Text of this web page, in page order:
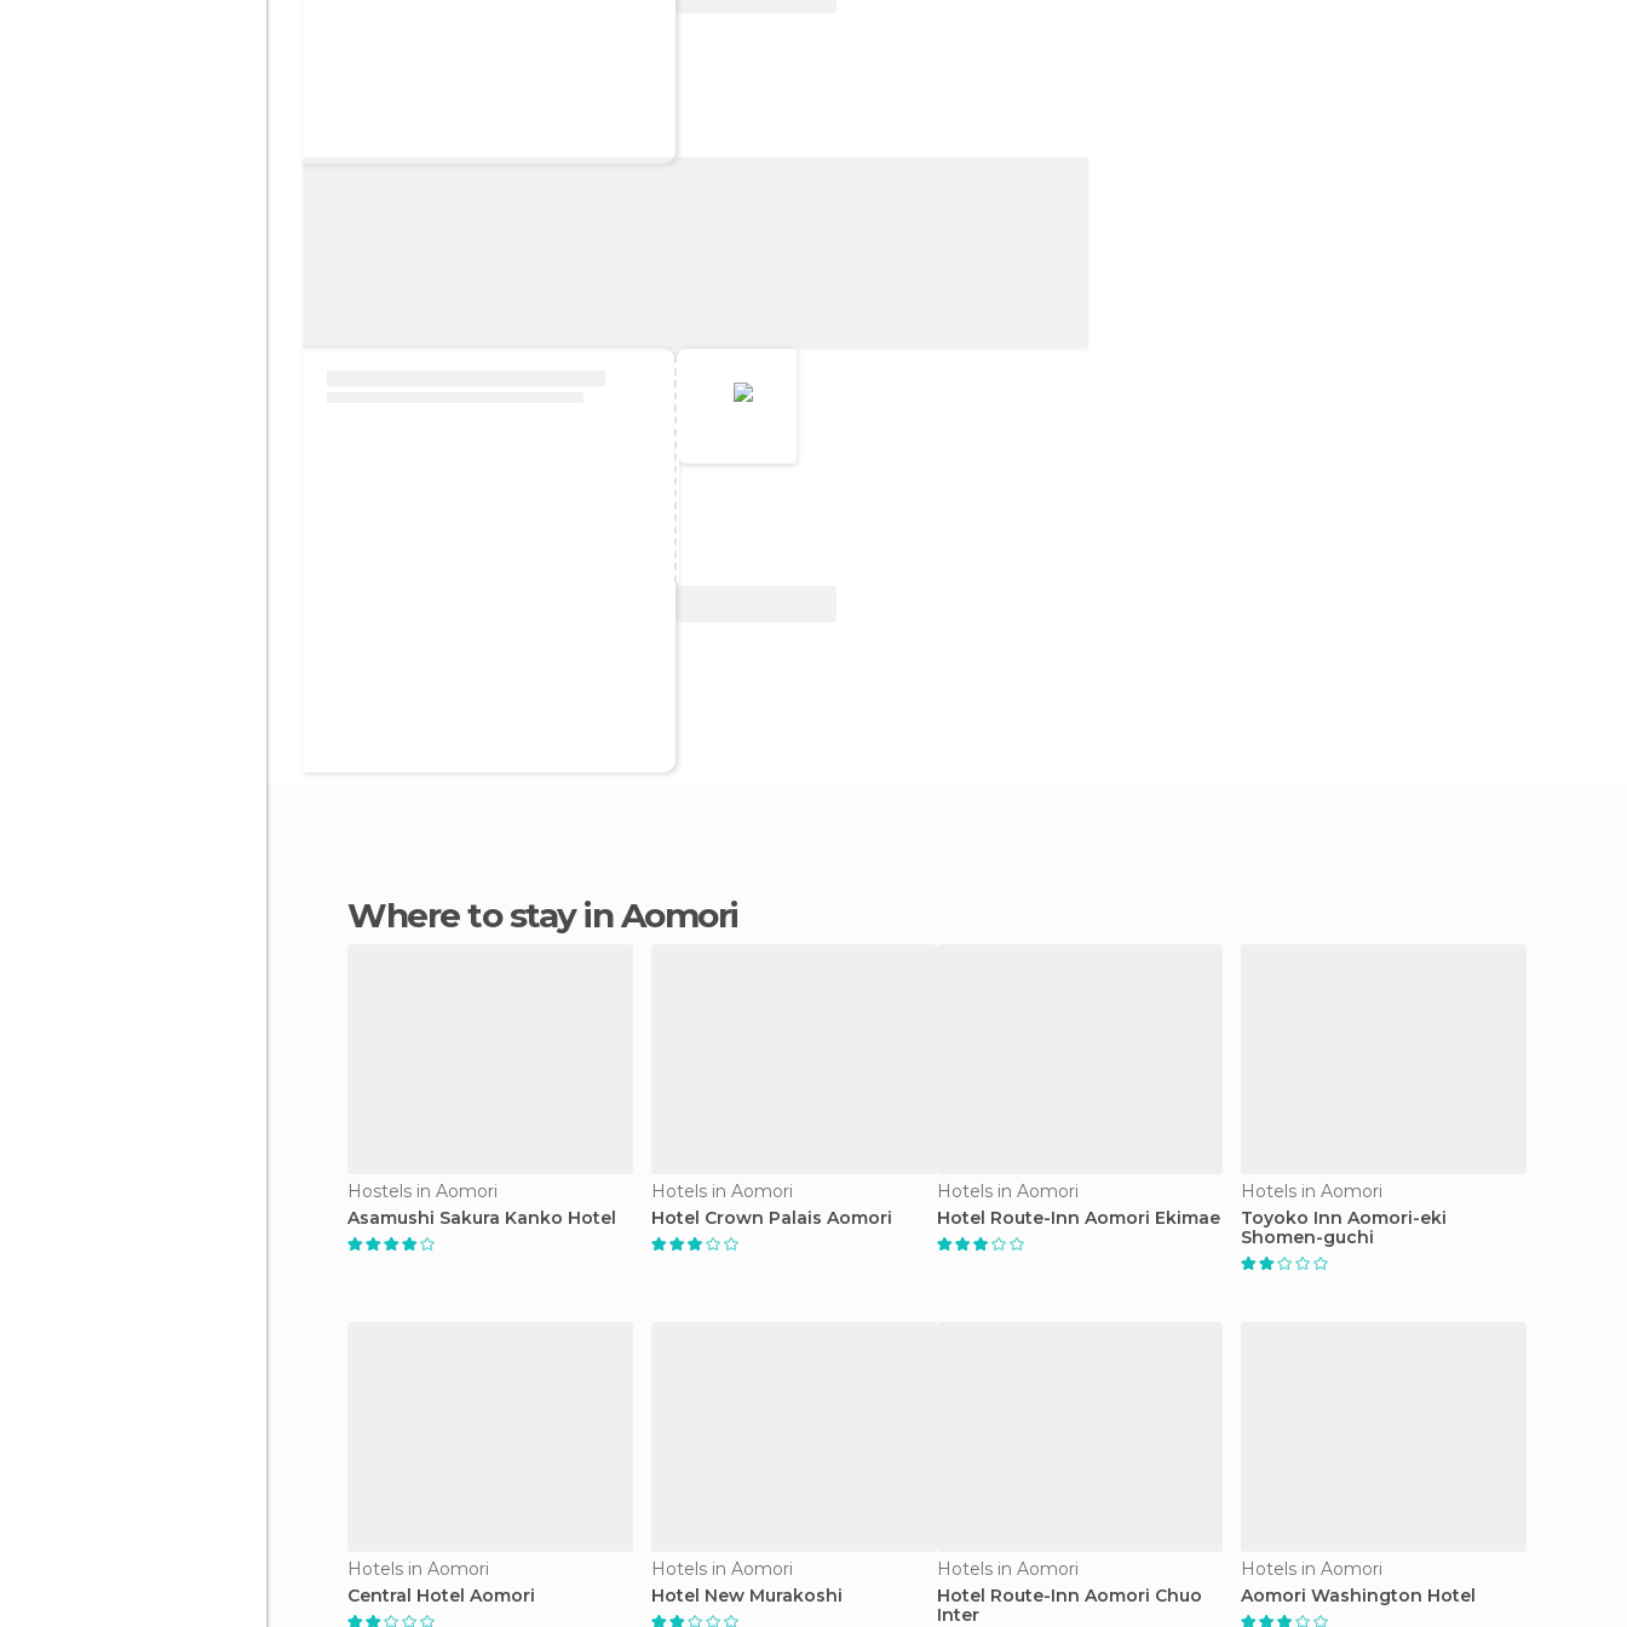
Where to stay in Aomori
Hostels in Aomori
Asamushi Sakura Kanko Hotel
Hotels in Aomori
Hotel Crown Palais Aomori
Hotels in Aomori
Hotel Route-Inn Aomori Ekimae
Hotels in Aomori
Toyoko Inn Aomori-eki
Shomen-guchi
Hotels in Aomori
Central Hotel Aomori
Hotels in Aomori
Hotel New Murakoshi
Hotels in Aomori
Hotel Route-Inn Aomori Chuo
Inter
Hotels in Aomori
Aomori Washington Hotel